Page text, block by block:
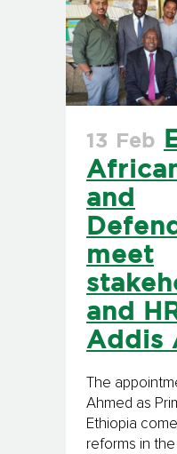
13 Feb
and
meet
and
Addis
The
Ahmed as
Ethiopia
reforms in